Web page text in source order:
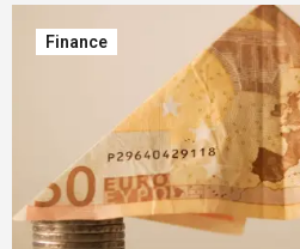
Finance